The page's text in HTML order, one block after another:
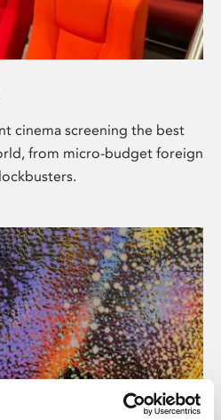
cinema screening the best
from micro-budget foreign